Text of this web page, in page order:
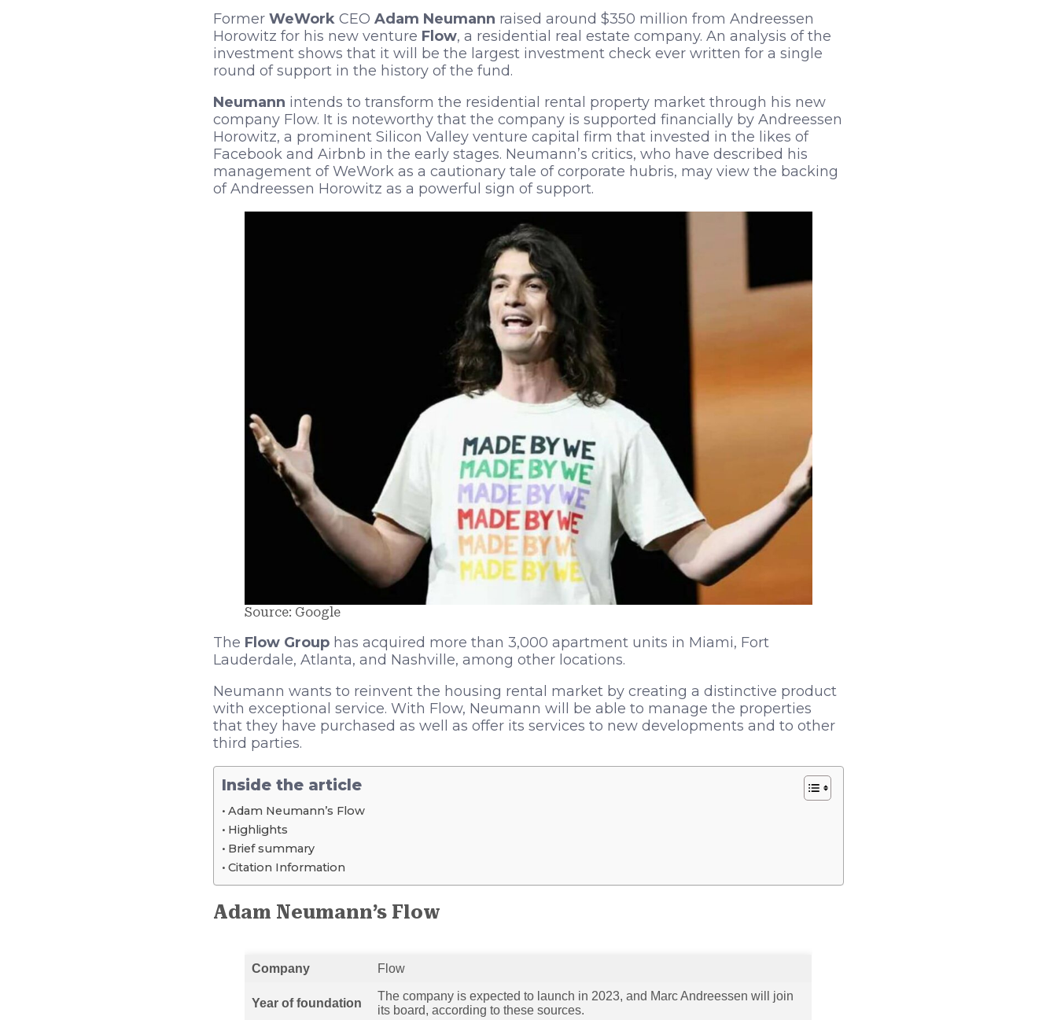
Former WeWorkCEO Adam Neumann raised around $350 million from Andreessen
Horowitz for his new venture Flow, a residential real estate company. An analysis of the
investment shows that it will be the largest investment check ever written for a single
round of support in the history of the fund.
Neumann intends to transform the residential rental property market through his new
company Flow. It is noteworthy that the company is supported financially by Andreessen
Horowitz, a prominent Silicon Valley venture capital firm that invested in the likes of
Facebook and Airbnb in the early stages. Neumann’s critics, who have described his
management of WeWork as a cautionary tale of corporate hubris, may view the backing
of Andreessen Horowitz as a powerful sign of support.
Source: Google
The Flow Grouphas acquired more than 3,000 apartment units in Miami, Fort
Lauderdale, Atlanta, and Nashville, among other locations.
Neumann wants to reinvent the housing rental market by creating a distinctive product
with exceptional service. With Flow, Neumann will be able to manage the properties
that they have purchased as well as offer its services to new developments and to other
third parties.
Inside the article
Adam Neumann’s Flow
Highlights
Brief summary
Citation Information
Adam Neumann’s Flow
Company Flow
Year of foundation
The company is expected to launch in 2023, and Marc Andreessen will join
its board, according to these sources.